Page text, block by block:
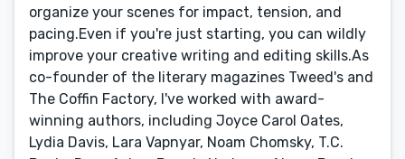
organize your scenes for impact, tension, and
pacing.Even if you're just starting, you can wildly
improve your creative writing and editing skills.As
co-founder of the literary magazines Tweed's and
The Coffin Factory, I've worked with award-
winning authors, including Joyce Carol Oates,
Lydia Davis, Lara Vapnyar, Noam Chomsky, T.C.